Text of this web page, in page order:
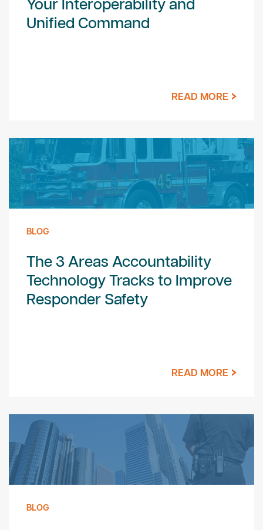
Your Interoperability and
Unified Command
READ MORE
BLOG
The 3 Areas Accountability
Technology Tracks to Improve
Responder Safety
READ MORE
BLOG